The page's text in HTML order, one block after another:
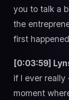
you to talk a
the
first
[0:03:59]
if I ever really
moment